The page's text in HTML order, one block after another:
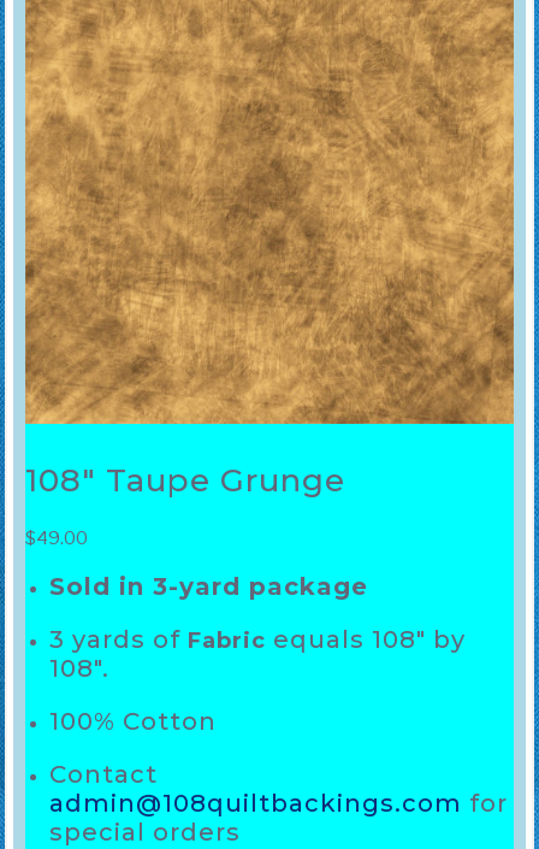
108″ Taupe Grunge
$49.00
Sold in 3-yard package
3 yards of Fabric equals 108″ by
108″.
100% Cotton
Contact
admin@108quiltbackings.com for
special orders